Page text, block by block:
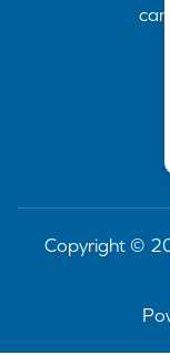
Copyright ©